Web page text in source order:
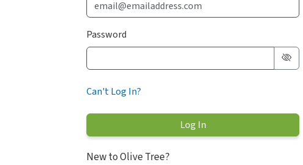
Password
Can't Log In?
New to Olive Tree?